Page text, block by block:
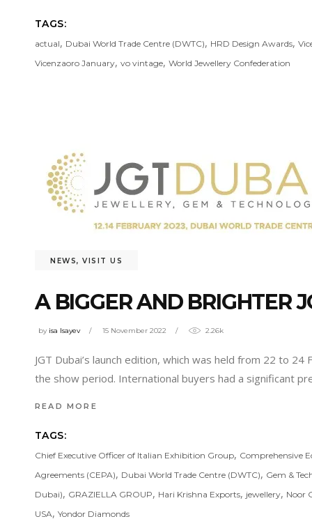
TAGS:
actual, Dubai World Trade Centre (DWTC), HRD Design Awards,
Vicenzaoro January, vo vintage, World Jewellery Confederation
NEWS, VISIT US
A BIGGER AND BRIGHTER
by isa Isayev 15 November 2022 2.26k
JGT Dubai’s launch edition, which was held from 22 to
the show period. International buyers had a significant
READ MORE
TAGS:
Chief Executive Officer of Italian Exhibition Group, Comprehensive
Agreements (CEPA), Dubai World Trade Centre (DWTC), Gem &
Dubai), GRAZIELLA GROUP, Hari Krishna Exports, jewellery, Noor
USA, Yondor Diamonds